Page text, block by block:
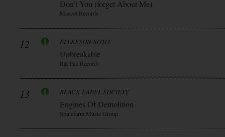
Don’t You (forget About Me)
Mascot Records
12 ELLEFSON-SOTO
Unbreakable
Rat Pak Records
13 BLACK LABEL SOCIETY
Engines Of Demolition
Spinefarm Music Group